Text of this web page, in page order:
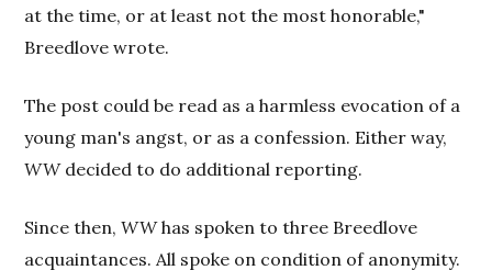
at the time, or at least not the most honorable,"
Breedlove wrote.
The post could be read as a harmless evocation of a
young man's angst, or as a confession. Either way,
WWdecided to do additional reporting.
Since then,WWhas spoken to three Breedlove
acquaintances. All spoke on condition of anonymity.